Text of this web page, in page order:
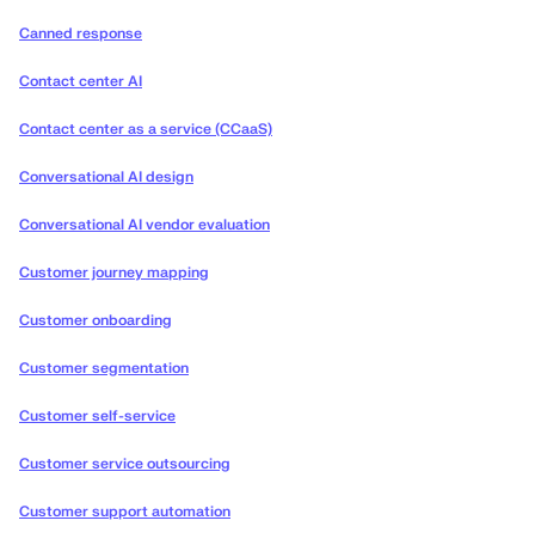
Canned response
Contact center AI
Contact center as a service (CCaaS)
Conversational AI design
Conversational AI vendor evaluation
Customer journey mapping
Customer onboarding
Customer segmentation
Customer self-service
Customer service outsourcing
Customer support automation